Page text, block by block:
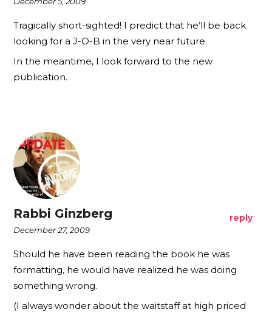
Tragically short-sighted! I predict that he’ll be back
looking for a J-O-B in the very near future.
In the meantime, I look forward to the new
publication.
Rabbi Ginzberg
December 27, 2009
reply
Should he have been reading the book he was
formatting, he would have realized he was doing
something wrong.
(I always wonder about the waitstaff at high priced